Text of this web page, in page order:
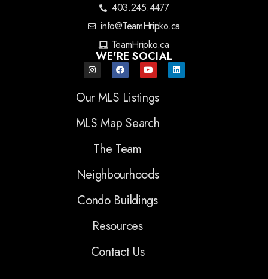
403.245.4477
info@TeamHripko.ca
TeamHripko.ca
WE'RE SOCIAL
Our MLS Listings
MLS Map Search
The Team
Neighbourhoods
Condo Buildings
Resources
Contact Us